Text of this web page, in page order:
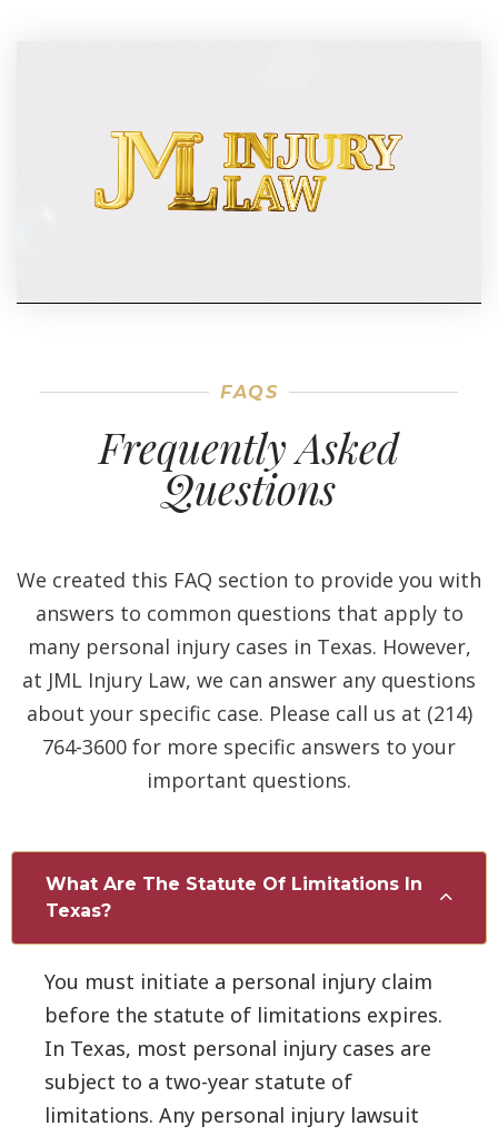
FAQS
Frequently Asked
Questions
We created this FAQ section to provide you with
answers to common questions that apply to
many personal injury cases in Texas. However,
at JML Injury Law, we can answer any questions
about your specific case. Please call us at (214)
764-3600 for more specific answers to your
important questions.
What Are The Statute Of Limitations In
Texas?
You must initiate a personal injury claim
before the statute of limitations expires.
In Texas, most personal injury cases are
subject to a two-year statute of
limitations. Any personal injury lawsuit